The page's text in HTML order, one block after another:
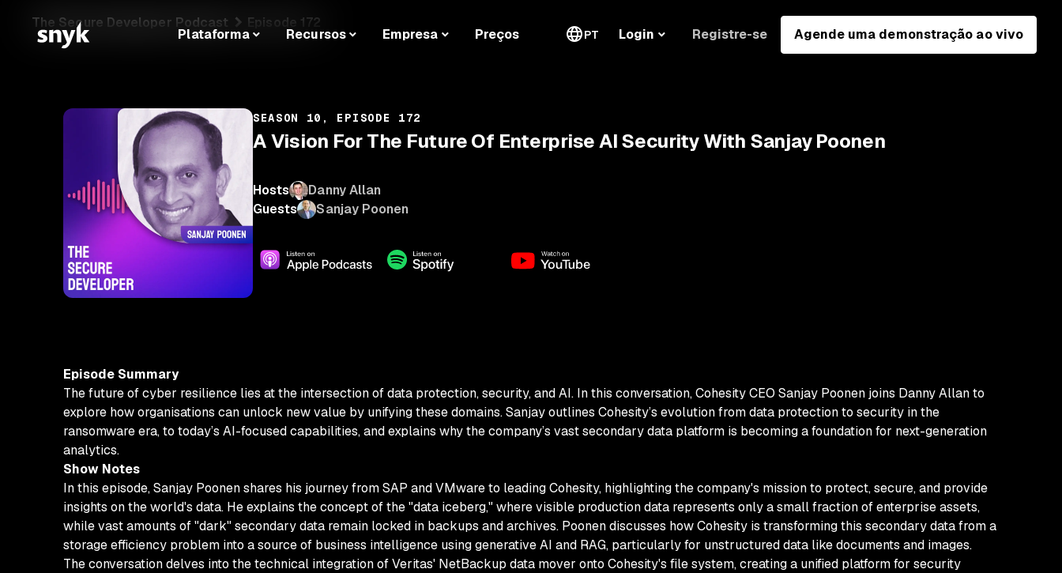
Plataforma Recursos Empresa Preços PT Login Registre-se Agende uma demonstração ao vivo
The Secure Developer Podcast Episode 172
SEASON 10, EPISODE 172
A Vision For The Future Of Enterprise AI Security With Sanjay Poonen
Hosts
Danny Allan
Guests
Sanjay Poonen
Episode Summary
The future of cyber resilience lies at the intersection of data protection, security, and AI. In this conversation, Cohesity CEO Sanjay Poonen joins Danny Allan to
explore how organisations can unlock new value by unifying these domains. Sanjay outlines Cohesity’s evolution from data protection to security in the
ransomware era, to today’s AI-focused capabilities, and explains why the company’s vast secondary data platform is becoming a foundation for next-generation
analytics.
Show Notes
In this episode, Sanjay Poonen shares his journey from SAP and VMware to leading Cohesity, highlighting the company's mission to protect, secure, and provide
insights on the world's data. He explains the concept of the "data iceberg," where visible production data represents only a small fraction of enterprise assets,
while vast amounts of "dark" secondary data remain locked in backups and archives. Poonen discusses how Cohesity is transforming this secondary data from a
storage efficiency problem into a source of business intelligence using generative AI and RAG, particularly for unstructured data like documents and images.
The conversation delves into the technical integration of Veritas' NetBackup data mover onto Cohesity's file system, creating a unified platform for security